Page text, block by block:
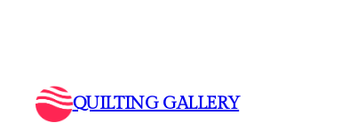
QUILTING GALLERY